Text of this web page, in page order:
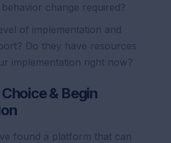
change required?
of implementation and
Do they have resources
implementation right now?
& Begin
found a platform that can